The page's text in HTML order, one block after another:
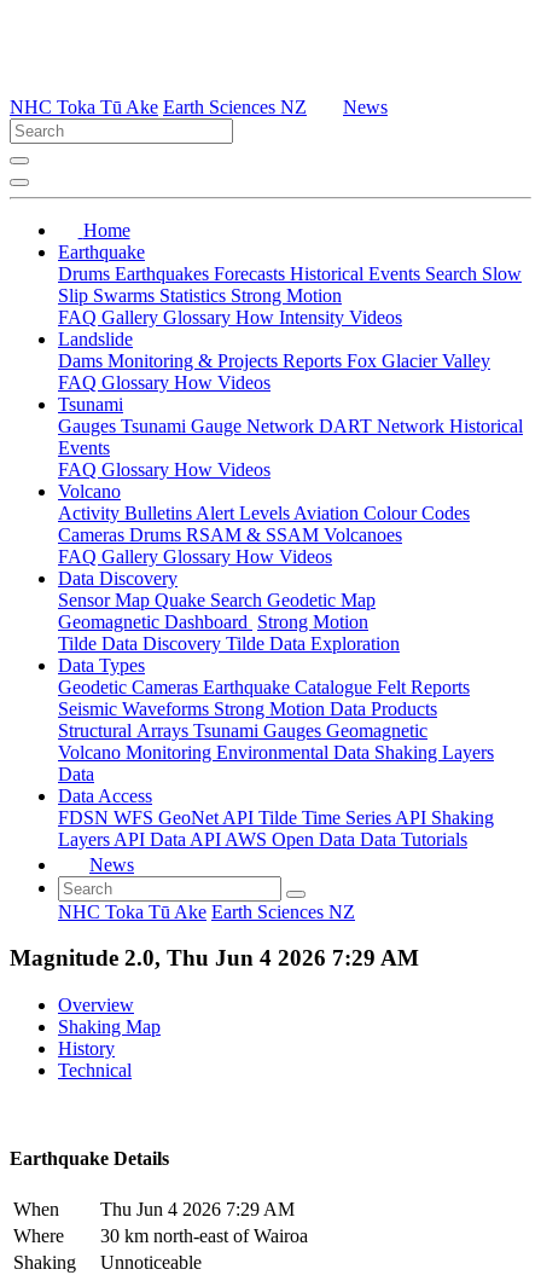
NHC Toka Tū Ake Earth Sciences NZ News
Home
Earthquake
Drums Earthquakes Forecasts Historical Events Search Slow
Slip Swarms Statistics Strong Motion
FAQ Gallery Glossary How Intensity Videos
Landslide
Dams Monitoring & Projects Reports Fox Glacier Valley
FAQ Glossary How Videos
Tsunami
Gauges Tsunami Gauge Network DART Network Historical
Events
FAQ Glossary How Videos
Volcano
Activity Bulletins Alert Levels Aviation Colour Codes
Cameras Drums RSAM & SSAM Volcanoes
FAQ Gallery Glossary How Videos
Data Discovery
Sensor Map Quake Search Geodetic Map
Geomagnetic Dashboard Strong Motion
Tilde Data Discovery Tilde Data Exploration
Data Types
Geodetic Cameras Earthquake Catalogue Felt Reports
Seismic Waveforms Strong Motion Data Products
Structural Arrays Tsunami Gauges Geomagnetic
Volcano Monitoring Environmental Data Shaking Layers
Data
Data Access
FDSN WFS GeoNet API Tilde Time Series API Shaking
Layers API Data API AWS Open Data Data Tutorials
News
NHC Toka Tū Ake Earth Sciences NZ
Magnitude 2.0, Thu Jun 4 2026 7:29 AM
Overview
Shaking Map
History
Technical
Earthquake Details
When
Thu Jun 4 2026 7:29 AM
Where
30 km north-east of Wairoa
Shaking
Unnoticeable